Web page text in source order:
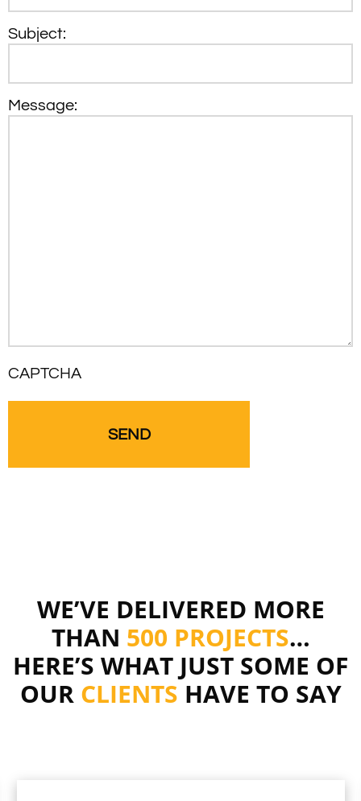
Subject:
Message:
CAPTCHA
WE’VE DELIVERED MORE
THAN 500 PROJECTS…
HERE’S WHAT JUST SOME OF
OUR CLIENTS HAVE TO SAY